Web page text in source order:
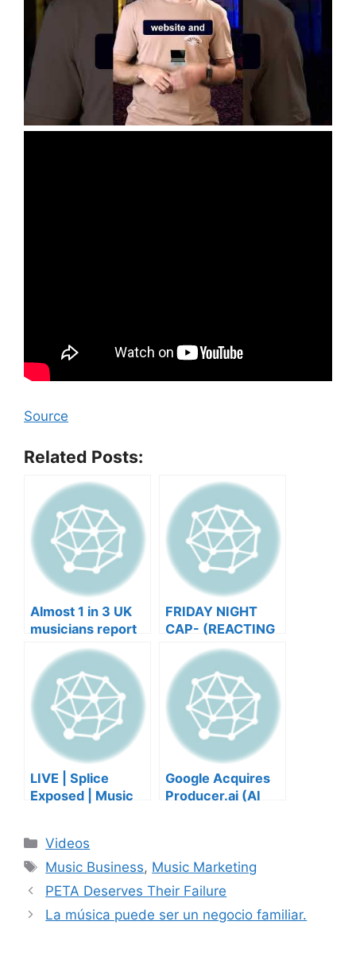
Source
Related Posts:
Almost 1 in 3 UK
musicians report
negative mental
wellbeing |
Musicians’ Union
FRIDAY NIGHT
CAP- (REACTING
TO YOUR SONGS
GET IN
HEEERRREEE)
LIVE | Splice
Exposed | Music
Lawyer | Music
Business Podcast
Google Acquires
Producer.ai (AI
Categories
Videos
Tags
Music Business, Music Marketing
PETA Deserves Their Failure
La música puede ser un negocio familiar.